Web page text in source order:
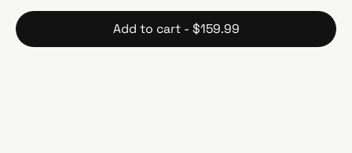
Add to cart - $159.99